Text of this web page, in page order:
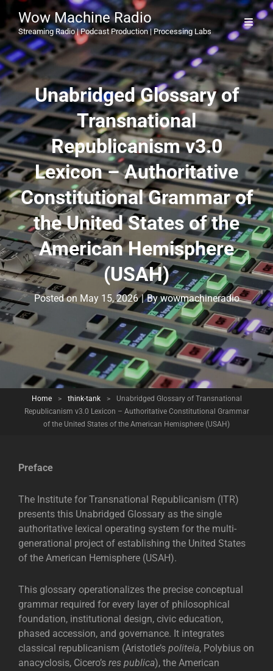
Wow Machine Radio
Streaming Radio | Podcast Production | Processing Labs
Unabridged Glossary of
Transnational
Republicanism v3.0
Lexicon – Authoritative
Constitutional Grammar of
the United States of the
American Hemisphere
(USAH)
Posted on May 15, 2026 | ByByline
wowmachineradio
Home > think-tank >
Unabridged Glossary of Transnational
Republicanism v3.0 Lexicon – Authoritative Constitutional Grammar
of the United States of the American Hemisphere (USAH)
Preface
The Institute for Transnational Republicanism (ITR)
presents this Unabridged Glossary as the single
authoritative lexical operating system for the multi-
generational project of establishing the United States
of the American Hemisphere (USAH).
This glossary operationalizes the precise conceptual
grammar required for every layer of philosophical
foundation, institutional design, civic education,
phased accession, and governance. It integrates
classical republicanism (Aristotle’s politeia, Polybius on
anacyclosis, Cicero’s res publica), the American